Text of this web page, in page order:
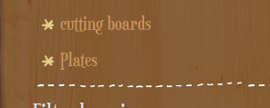
cutting boards
Plates